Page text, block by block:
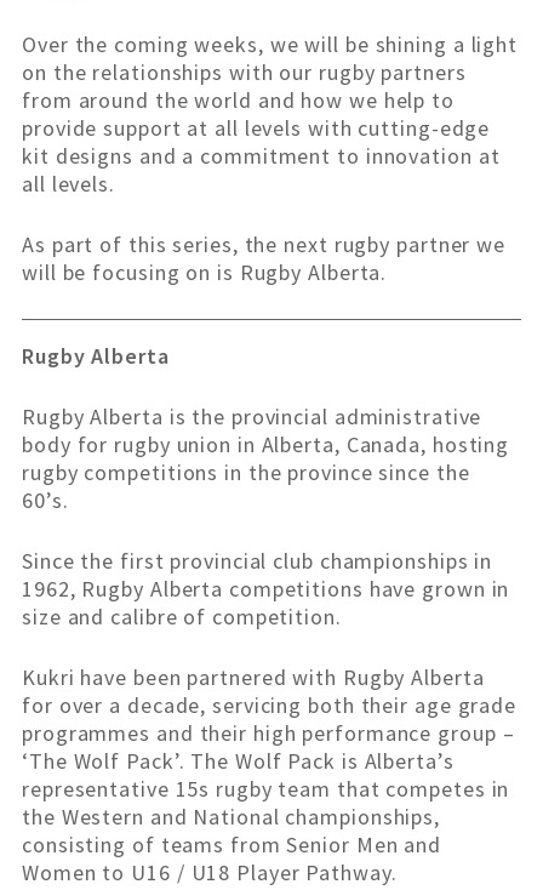
Over the coming weeks, we will be shining a light
on the relationships with our rugby partners
from around the world and how we help to
provide support at all levels with cutting-edge
kit designs and a commitment to innovation at
all levels.
As part of this series, the next rugby partner we
will be focusing on is Rugby Alberta.
Rugby Alberta
Rugby Alberta is the provincial administrative
body for rugby union in Alberta, Canada, hosting
rugby competitions in the province since the
60’s.
Since the first provincial club championships in
1962, Rugby Alberta competitions have grown in
size and calibre of competition.
Kukri have been partnered with Rugby Alberta
for over a decade, servicing both their age grade
programmes and their high performance group –
‘The Wolf Pack’. The Wolf Pack is Alberta’s
representative 15s rugby team that competes in
the Western and National championships,
consisting of teams from Senior Men and
Women to U16 / U18 Player Pathway.